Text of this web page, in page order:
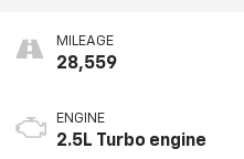
MILEAGE
28,559
ENGINE
2.5L Turbo engine